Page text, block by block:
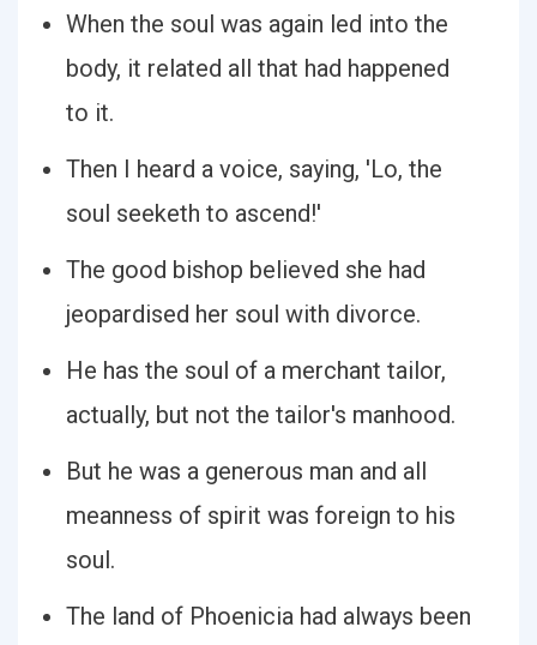
When the soul was again led into the
body, it related all that had happened
to it.
Then I heard a voice, saying, 'Lo, the
soul seeketh to ascend!'
The good bishop believed she had
jeopardised her soul with divorce.
He has the soul of a merchant tailor,
actually, but not the tailor's manhood.
But he was a generous man and all
meanness of spirit was foreign to his
soul.
The land of Phoenicia had always been